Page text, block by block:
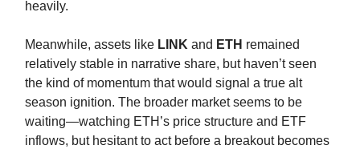
heavily.
Meanwhile, assets like LINK and ETH remained
relatively stable in narrative share, but haven’t seen
the kind of momentum that would signal a true alt
season ignition. The broader market seems to be
waiting—watching ETH’s price structure and ETF
inflows, but hesitant to act before a breakout becomes